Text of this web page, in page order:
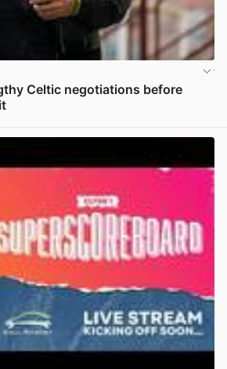
Celtic negotiations before